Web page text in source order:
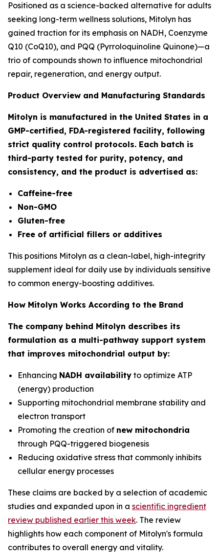
Positioned as a science-backed alternative for adults
seeking long-term wellness solutions, Mitolyn has
gained traction for its emphasis on NADH, Coenzyme
Q10 (CoQ10), and PQQ (Pyrroloquinoline Quinone)—a
trio of compounds shown to influence mitochondrial
repair, regeneration, and energy output.
Product Overview and Manufacturing Standards
Mitolyn is manufactured in the United States in a
GMP-certified, FDA-registered facility, following
strict quality control protocols. Each batch is
third-party tested for purity, potency, and
consistency, and the product is advertised as:
Caffeine-free
Non-GMO
Gluten-free
Free of artificial fillers or additives
This positions Mitolyn as a clean-label, high-integrity
supplement ideal for daily use by individuals sensitive
to common energy-boosting additives.
How Mitolyn Works According to the Brand
The company behind Mitolyn describes its
formulation as a multi-pathway support system
that improves mitochondrial output by:
Enhancing NADH availability to optimize ATP
(energy) production
Supporting mitochondrial membrane stability and
electron transport
Promoting the creation of new mitochondria
through PQQ-triggered biogenesis
Reducing oxidative stress that commonly inhibits
cellular energy processes
These claims are backed by a selection of academic
studies and expanded upon in a scientific ingredient
review published earlier this week. The review
highlights how each component of Mitolyn's formula
contributes to overall energy and vitality.